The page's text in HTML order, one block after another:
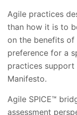
Agile practices
than how it is to
on the benefits of
preference for a
practices
Manifesto.
Agile SPICE™
assessment